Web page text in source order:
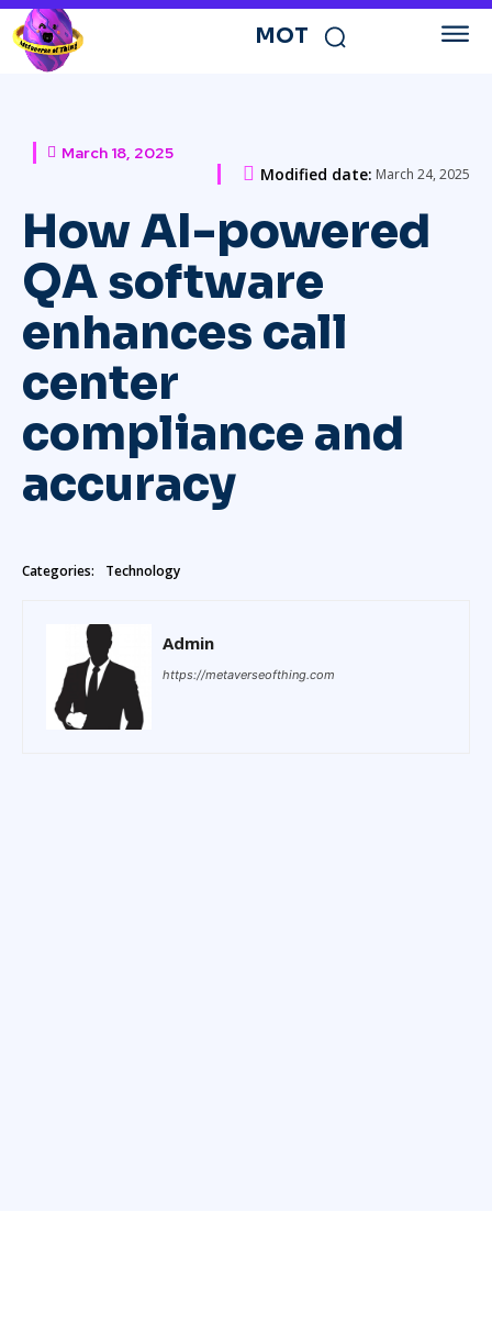
MOT
March 18, 2025
Modified date: March 24, 2025
How AI-powered
QA software
enhances call
center
compliance and
accuracy
Categories: Technology
Admin
https://metaverseofthing.com